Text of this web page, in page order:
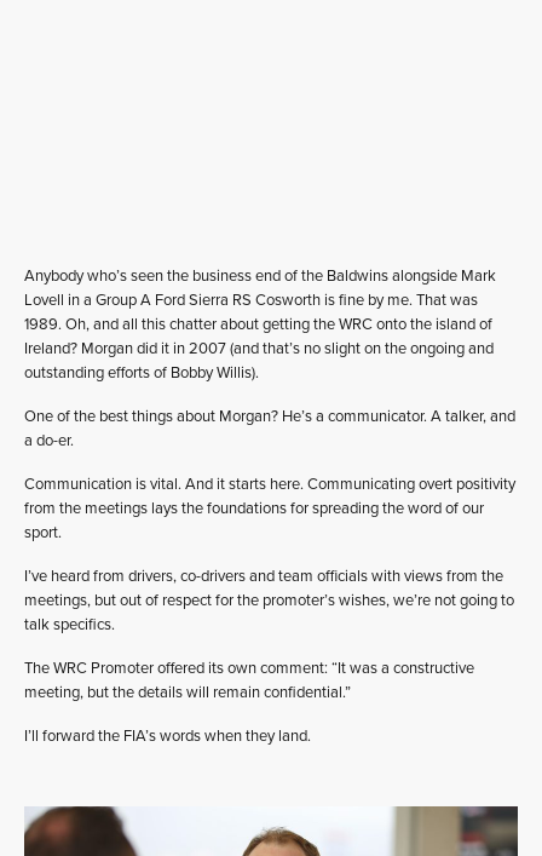
Anybody who’s seen the business end of the Baldwins alongside Mark
Lovell in a Group A Ford Sierra RS Cosworth is fine by me. That was
1989. Oh, and all this chatter about getting the WRC onto the island of
Ireland? Morgan did it in 2007 (and that’s no slight on the ongoing and
outstanding efforts of Bobby Willis).
One of the best things about Morgan? He’s a communicator. A talker, and
a do-er.
Communication is vital. And it starts here. Communicating overt positivity
from the meetings lays the foundations for spreading the word of our
sport.
I’ve heard from drivers, co-drivers and team officials with views from the
meetings, but out of respect for the promoter’s wishes, we’re not going to
talk specifics.
The WRC Promoter offered its own comment: “It was a constructive
meeting, but the details will remain confidential.”
I’ll forward the FIA’s words when they land.